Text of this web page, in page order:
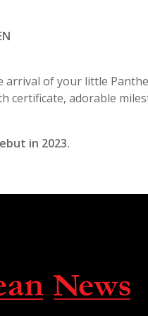
arrival of your little
certificate, adorable
in 2023.